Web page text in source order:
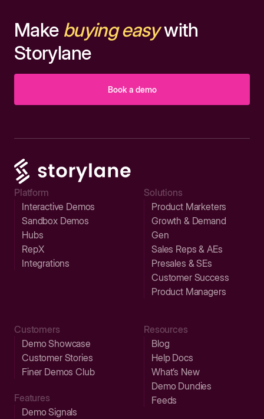
Make buying easywith
Storylane
Book a demo
Platform
Interactive Demos
Sandbox Demos
Hubs
RepX
Integrations
Solutions
Product Marketers
Growth & Demand
Gen
Sales Reps & AEs
Presales & SEs
Customer Success
Product Managers
Customers
Demo Showcase
Customer Stories
Finer Demos Club
Features
Demo Signals
Resources
Blog
Help Docs
What’s New
Demo Dundies
Feeds